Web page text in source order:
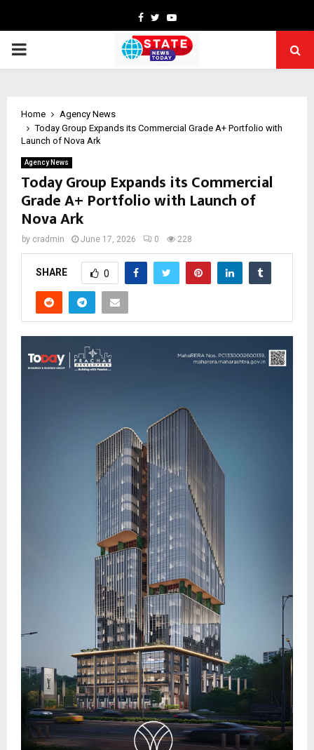
Facebook
TwitterYoutube
PRIMARY
Home
Agency News
Today Group Expands its Commercial Grade A+ Portfolio with
Launch of Nova Ark
Agency News
Today Group Expands its Commercial
Grade A+ Portfolio with Launch of
Nova Ark
by cradmin June 17, 2026 0 228
SHARE 0